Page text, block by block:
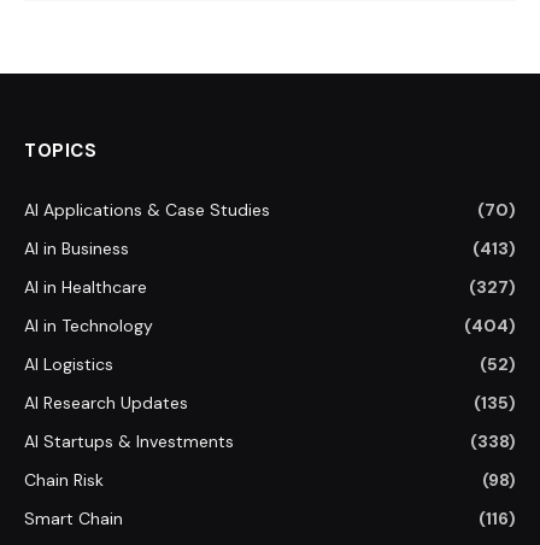
TOPICS
AI Applications & Case Studies
(70)
AI in Business
(413)
AI in Healthcare
(327)
AI in Technology
(404)
AI Logistics
(52)
AI Research Updates
(135)
AI Startups & Investments
(338)
Chain Risk
(98)
Smart Chain
(116)